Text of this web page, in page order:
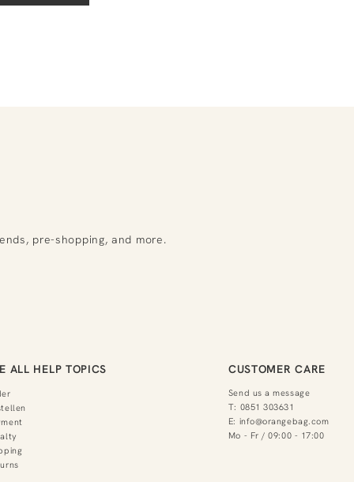
pre-shopping, and more.
ALL HELP TOPICS CUSTOMER CARE
Send us a message
T: 0851 303631
E: info@orangebag.com
Mo - Fr / 09:00 - 17:00